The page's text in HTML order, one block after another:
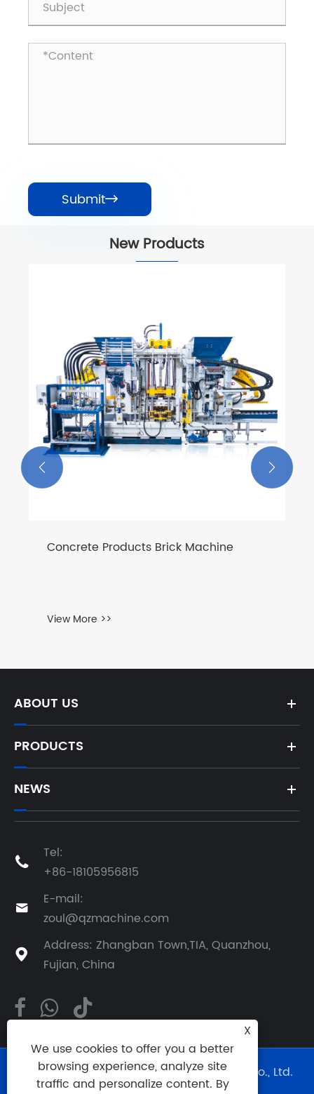
Submit
New Products
View More >>
 
ABOUT US
PRODUCTS
NEWS

Tel:
+86-18105956815

E-mail:
zoul@qzmachine.com

Address: Zhangban Town,TIA, Quanzhou,
Fujian, China
Copyright © 2024 Quangong Machinery Co., Ltd.
All Rights Reserved.
X
We use cookies to offer you a better
browsing experience, analyze site
traffic and personalize content. By